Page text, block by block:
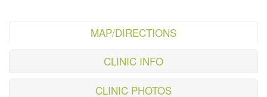
MAP/DIRECTIONS
CLINIC INFO
CLINIC PHOTOS